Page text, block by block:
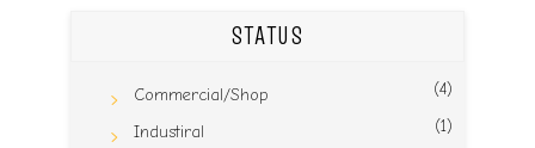
STATUS
Commercial/Shop (4)
Industiral (1)